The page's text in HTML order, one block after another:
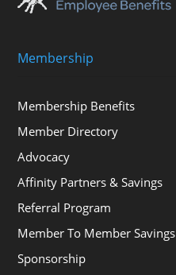
Membership
Membership Benefits
Member Directory
Advocacy
Affinity Partners & Savings
Referral Program
Member To Member Savings
Sponsorship